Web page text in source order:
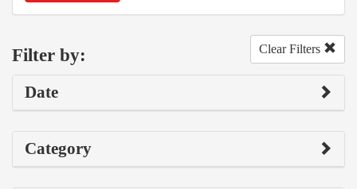
Filter by: Clear Filters
Date
Category